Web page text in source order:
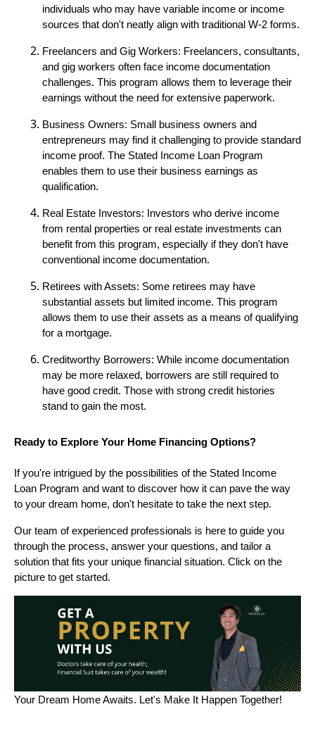
individuals who may have variable income or income
sources that don't neatly align with traditional W-2 forms.
Freelancers and Gig Workers: Freelancers, consultants,
and gig workers often face income documentation
challenges. This program allows them to leverage their
earnings without the need for extensive paperwork.
Business Owners: Small business owners and
entrepreneurs may find it challenging to provide standard
income proof. The Stated Income Loan Program
enables them to use their business earnings as
qualification.
Real Estate Investors: Investors who derive income
from rental properties or real estate investments can
benefit from this program, especially if they don't have
conventional income documentation.
Retirees with Assets: Some retirees may have
substantial assets but limited income. This program
allows them to use their assets as a means of qualifying
for a mortgage.
Creditworthy Borrowers: While income documentation
may be more relaxed, borrowers are still required to
have good credit. Those with strong credit histories
stand to gain the most.
Ready to Explore Your Home Financing Options?
If you're intrigued by the possibilities of the Stated Income
Loan Program and want to discover how it can pave the way
to your dream home, don't hesitate to take the next step.
Our team of experienced professionals is here to guide you
through the process, answer your questions, and tailor a
solution that fits your unique financial situation. Click on the
picture to get started.
Your Dream Home Awaits. Let's Make It Happen Together!